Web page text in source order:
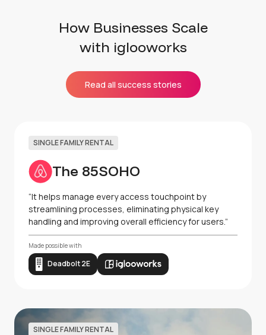
How Businesses Scale
with iglooworks
Read all success stories
SINGLE FAMILY RENTAL
The 85SOHO
“It helps manage every access touchpoint by
streamlining processes, eliminating physical key
handling and improving overall efficiency for users.”
Made possible with
Deadbolt 2E
SINGLE FAMILY RENTAL